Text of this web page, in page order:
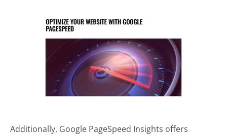
Additionally, Google PageSpeed Insights offers